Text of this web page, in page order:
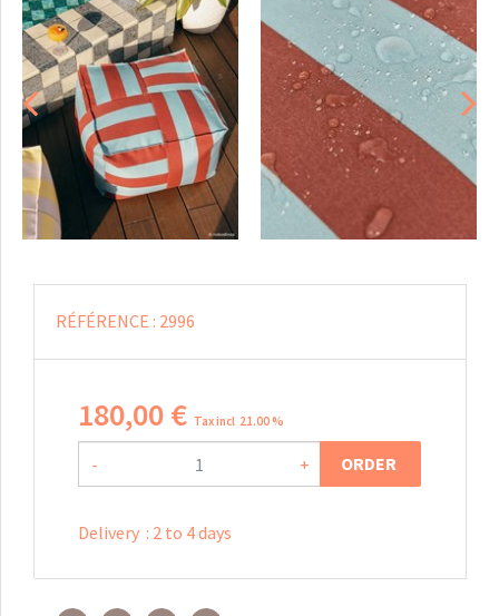
RÉFÉRENCE : 2996
180,00€ Tax incl 21.00 %
- + ORDER
Delivery : 2 to 4 days